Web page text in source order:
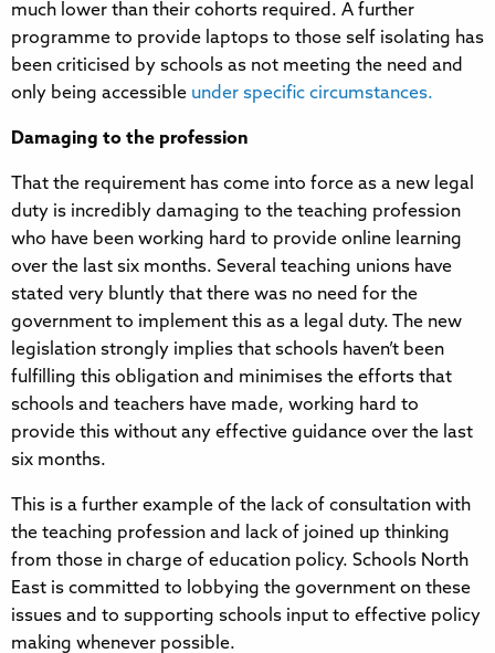
much lower than their cohorts required. A further
programme to provide laptops to those self isolating has
been criticised by schools as not meeting the need and
only being accessible under specific circumstances.
Damaging to the profession
That the requirement has come into force as a new legal
duty is incredibly damaging to the teaching profession
who have been working hard to provide online learning
over the last six months. Several teaching unions have
stated very bluntly that there was no need for the
government to implement this as a legal duty. The new
legislation strongly implies that schools haven’t been
fulfilling this obligation and minimises the efforts that
schools and teachers have made, working hard to
provide this without any effective guidance over the last
six months.
This is a further example of the lack of consultation with
the teaching profession and lack of joined up thinking
from those in charge of education policy. Schools North
East is committed to lobbying the government on these
issues and to supporting schools input to effective policy
making whenever possible.